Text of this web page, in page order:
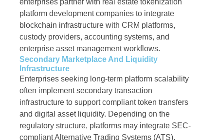
enterprises partner with real estate tokenization
platform development companies to integrate
blockchain infrastructure with CRM platforms,
custody providers, accounting systems, and
enterprise asset management workflows.
Secondary Marketplace And Liquidity
Infrastructure
Enterprises seeking long-term platform scalability
often implement secondary transaction
infrastructure to support compliant token transfers
and digital asset liquidity. Depending on the
regulatory structure, platforms may integrate SEC-
compliant Alternative Trading Systems (ATS),